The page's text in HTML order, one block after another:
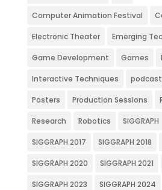
Computer Animation Festival
Electronic Theater Emerging
Game Development Games
Interactive Techniques podcast
Posters Production Sessions
Research Robotics SIGGRAPH
SIGGRAPH 2017 SIGGRAPH 2018
SIGGRAPH 2020 SIGGRAPH 2021
SIGGRAPH 2023 SIGGRAPH 2024